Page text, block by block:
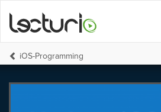
iOS-Programming